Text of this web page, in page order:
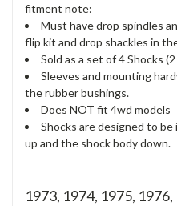
fitment note:
Must have drop spindles
flip kit and drop shackles in
Sold as a set of 4 Shocks
Sleeves and mounting
the rubber bushings.
Does NOT fit 4wd models
Shocks are designed to
up and the shock body down.
1973, 1974, 1975,